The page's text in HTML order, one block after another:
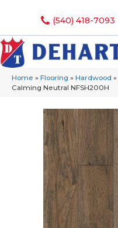
(540) 418-7093
Home » Flooring » Hardwood »
Calming Neutral NFSH200H